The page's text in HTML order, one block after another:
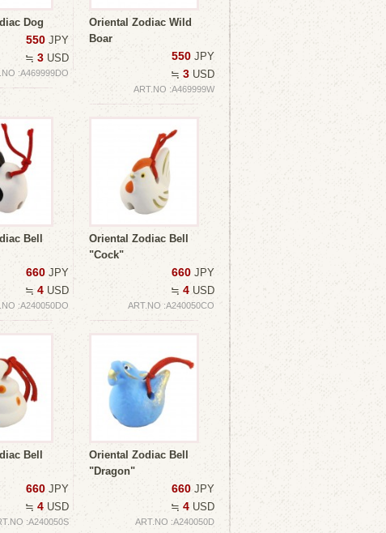
Dog
550 JPY
≒ 3 USD
:A469999DO
Oriental Zodiac Wild
Boar
550 JPY
≒ 3 USD
ART.NO :A469999W
Bell
660 JPY
≒ 4 USD
:A240050DO
Oriental Zodiac Bell
"Cock"
660 JPY
≒ 4 USD
ART.NO :A240050CO
Bell
660 JPY
≒ 4 USD
:A240050S
Oriental Zodiac Bell
"Dragon"
660 JPY
≒ 4 USD
ART.NO :A240050D